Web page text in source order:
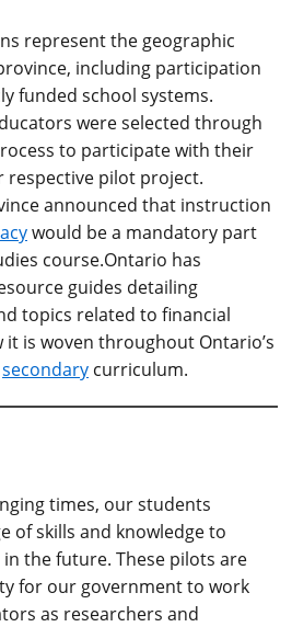
represent the geographic
including participation
funded school systems.
were selected through
to participate with their
respective pilot project.
announced that instruction
would be a mandatory part
course.Ontario has
guides detailing
topics related to financial
it is woven throughout Ontario’s
secondary curriculum.
times, our students
of skills and knowledge to
the future. These pilots are
for our government to work
as researchers and